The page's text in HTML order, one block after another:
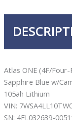
Atlas ONE (4F/
Sapphire Blue w/
105ah Lithium
VIN:
SN: 4FL032639-